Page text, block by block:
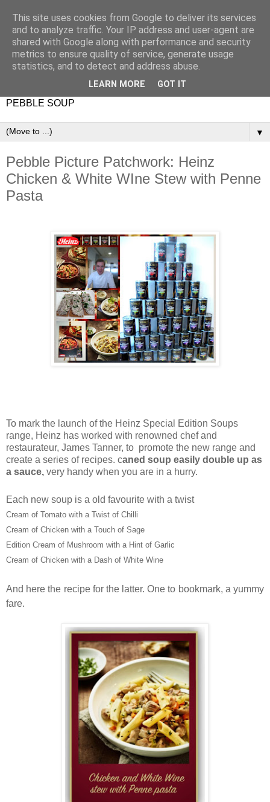
PEBBLE SOUP
▼
Pebble Picture Patchwork: Heinz
Chicken & White WIne Stew with Penne
Pasta
To mark the launch of the Heinz Special Edition Soups
range, Heinz has worked with renowned chef and
restaurateur, James Tanner, to promote the new range and
create a series of recipes. caned soup easily double up as
a sauce, very handy when you are in a hurry.
Each new soup is a old favourite with a twist
Cream of Tomato with a Twist of Chilli
Cream of Chicken with a Touch of Sage
Edition Cream of Mushroom with a Hint of Garlic
Cream of Chicken with a Dash of White Wine
And here the recipe for the latter. One to bookmark, a yummy
fare.
This site uses cookies from Google to deliver its services
and to analyze traffic. Your IP address and user-agent are
shared with Google along with performance and security
metrics to ensure quality of service, generate usage
statistics, and to detect and address abuse.
LEARN MORE GOT IT